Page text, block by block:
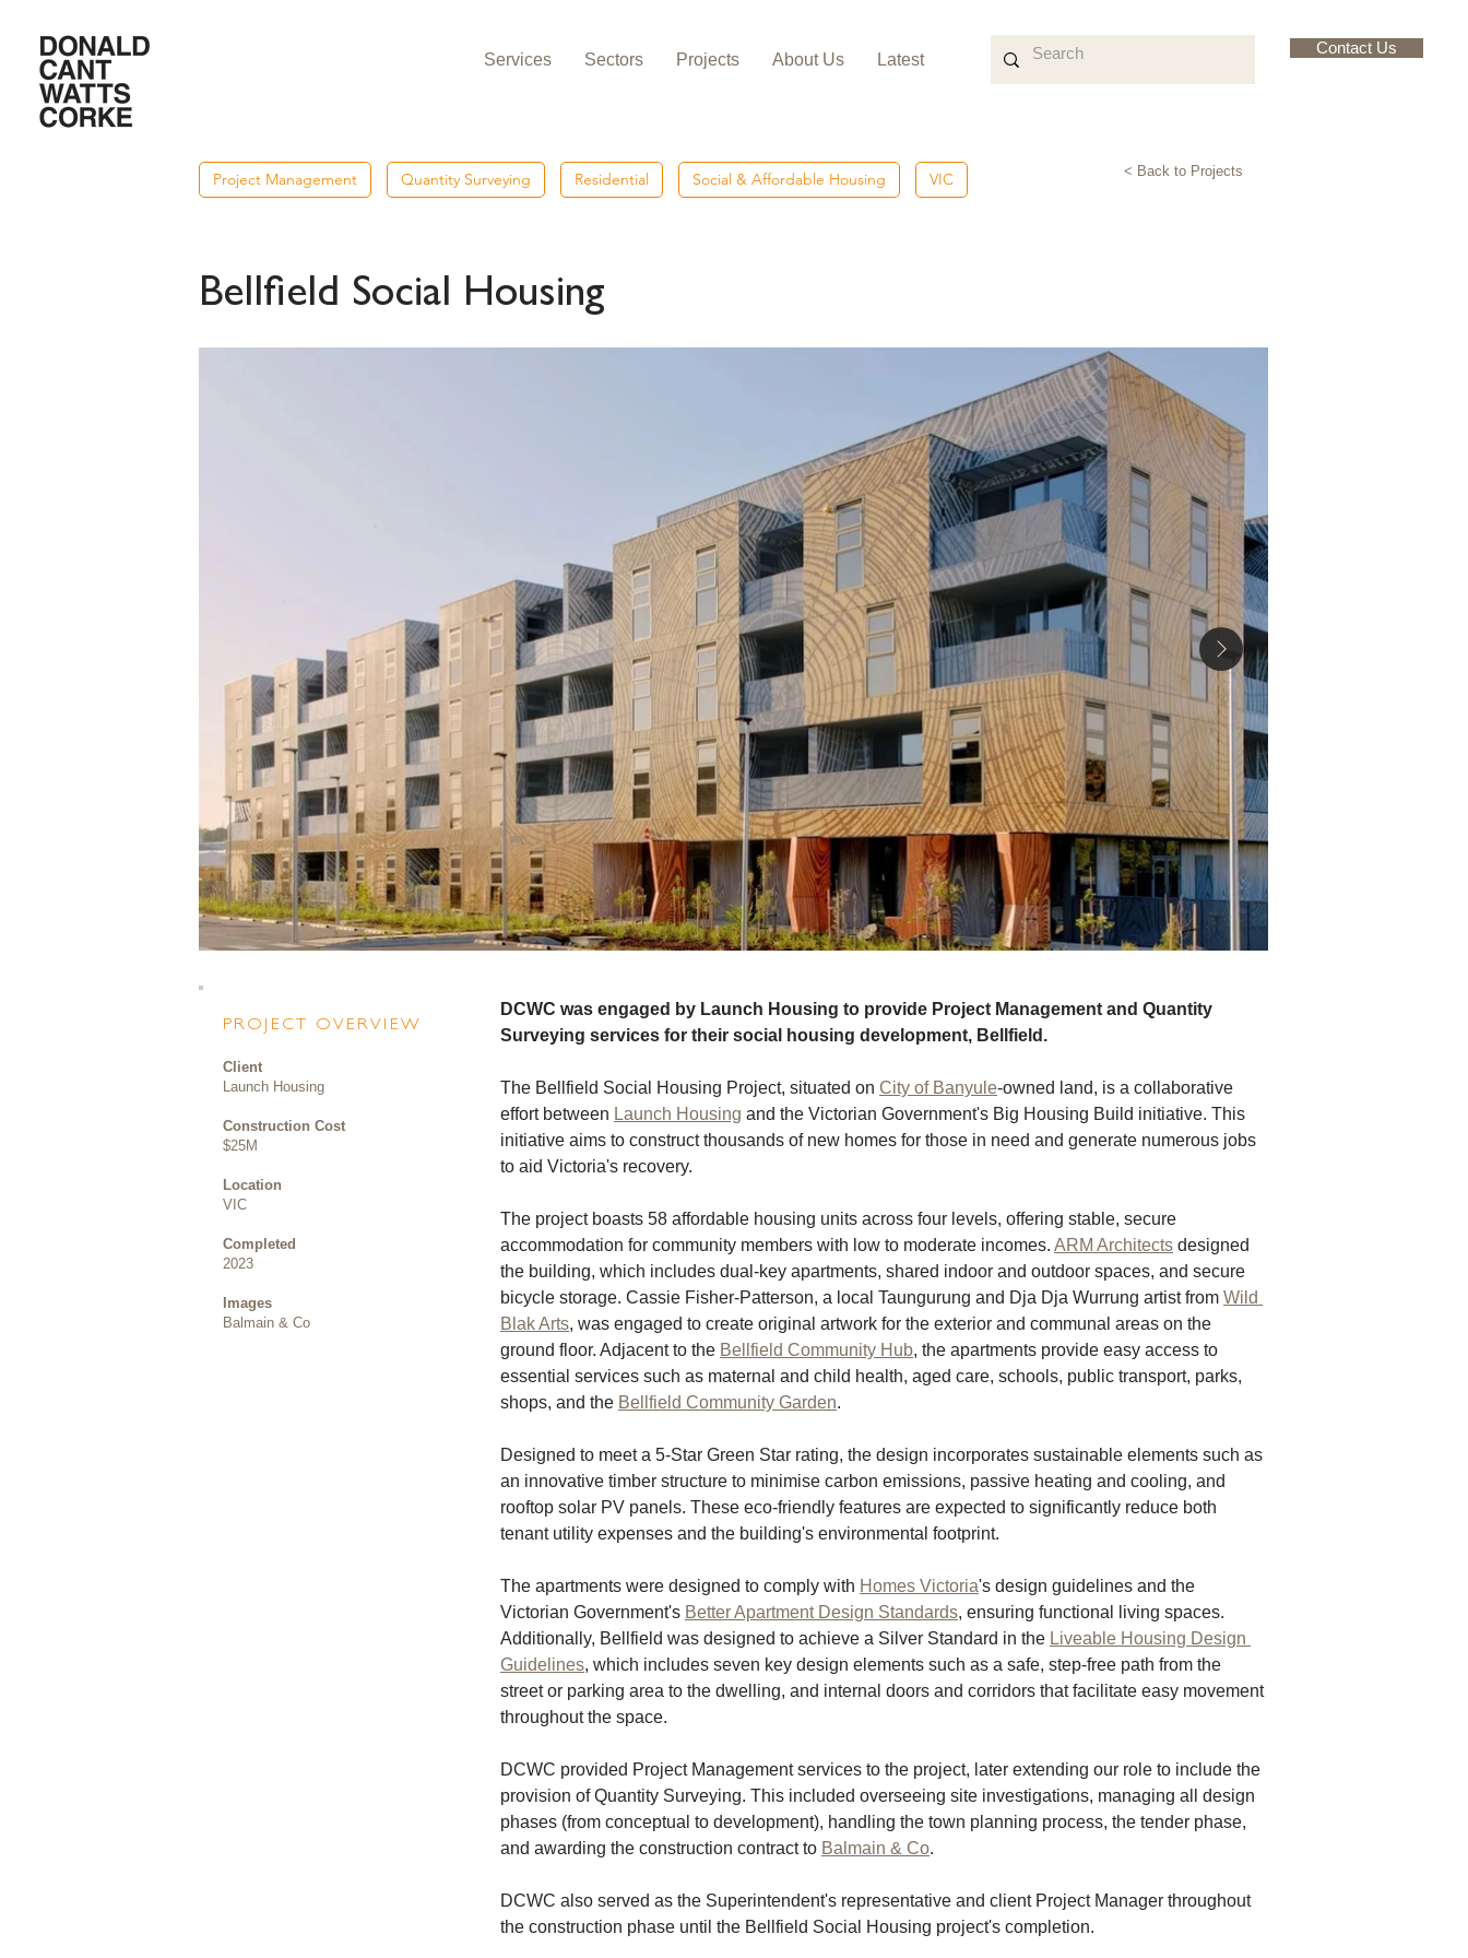
Services Sectors Projects About Us Latest
Contact Us
Project Management Quantity Surveying Residential Social & Affordable Housing VIC < Back to Projects
Bellfield Social Housing
PROJECT OVERVIEW
Client
Launch Housing
Construction Cost
$25M
Location
VIC
Completed
2023
Images
Balmain & Co
DCWC was engaged by Launch Housing to provide Project Management and Quantity
Surveying services for their social housing development, Bellfield.
The Bellfield Social Housing Project, situated on City of Banyule-owned land, is a collaborative
effort between Launch Housing and the Victorian Government's Big Housing Build initiative. This
initiative aims to construct thousands of new homes for those in need and generate numerous jobs
to aid Victoria's recovery.
The project boasts 58 affordable housing units across four levels, offering stable, secure
accommodation for community members with low to moderate incomes. ARM Architects designed
the building, which includes dual-key apartments, shared indoor and outdoor spaces, and secure
bicycle storage. Cassie Fisher-Patterson, a local Taungurung and Dja Dja Wurrung artist from Wild
Blak Arts, was engaged to create original artwork for the exterior and communal areas on the
ground floor. Adjacent to the Bellfield Community Hub, the apartments provide easy access to
essential services such as maternal and child health, aged care, schools, public transport, parks,
shops, and the Bellfield Community Garden.
Designed to meet a 5-Star Green Star rating, the design incorporates sustainable elements such as
an innovative timber structure to minimise carbon emissions, passive heating and cooling, and
rooftop solar PV panels. These eco-friendly features are expected to significantly reduce both
tenant utility expenses and the building's environmental footprint.
The apartments were designed to comply with Homes Victoria's design guidelines and the
Victorian Government's Better Apartment Design Standards, ensuring functional living spaces.
Additionally, Bellfield was designed to achieve a Silver Standard in the Liveable Housing Design
Guidelines, which includes seven key design elements such as a safe, step-free path from the
street or parking area to the dwelling, and internal doors and corridors that facilitate easy movement
throughout the space.
DCWC provided Project Management services to the project, later extending our role to include the
provision of Quantity Surveying. This included overseeing site investigations, managing all design
phases (from conceptual to development), handling the town planning process, the tender phase,
and awarding the construction contract to Balmain & Co.
DCWC also served as the Superintendent's representative and client Project Manager throughout
the construction phase until the Bellfield Social Housing project's completion.